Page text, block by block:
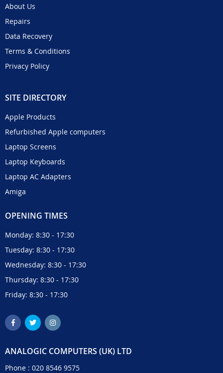
About Us
Repairs
Data Recovery
Terms & Conditions
Privacy Policy
SITE DIRECTORY
Apple Products
Refurbished Apple computers
Laptop Screens
Laptop Keyboards
Laptop AC Adapters
Amiga
OPENING TIMES
Monday: 8:30 - 17:30
Tuesday: 8:30 - 17:30
Wednesday: 8:30 - 17:30
Thursday: 8:30 - 17:30
Friday: 8:30 - 17:30
ANALOGIC COMPUTERS (UK) LTD
Phone : 020 8546 9575